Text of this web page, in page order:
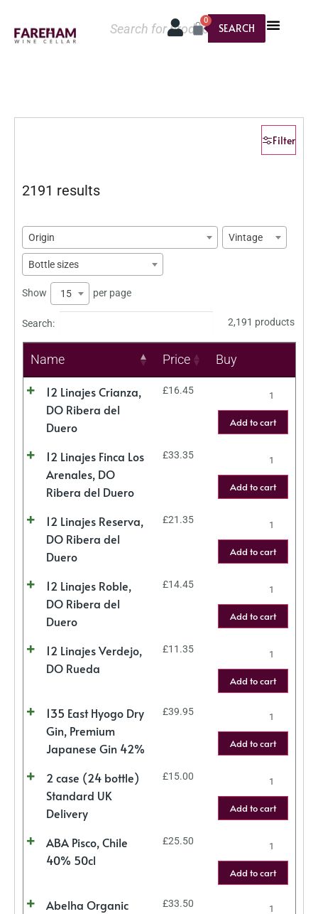
SEARCH
0
Filter
2191 results
Origin Vintage
Bottle sizes
Show 15 per page
Search: 2,191 products
Name Price Buy
12 Linajes Crianza,
DO Ribera del
Duero
£16.45
Add to cart
12 Linajes Finca Los
Arenales, DO
Ribera del Duero
£33.35
Add to cart
12 Linajes Reserva,
DO Ribera del
Duero
£21.35
Add to cart
12 Linajes Roble,
DO Ribera del
Duero
£14.45
Add to cart
12 Linajes Verdejo,
DO Rueda
£11.35
Add to cart
135 East Hyogo Dry
Gin, Premium
Japanese Gin 42%
£39.95
Add to cart
2 case (24 bottle)
Standard UK
Delivery
£15.00
Add to cart
ABA Pisco, Chile
40% 50cl
£25.50
Add to cart
Abelha Organic
£33.50